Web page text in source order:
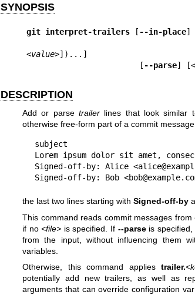
SYNOPSIS
git interpret-trailers [ --in-place]
<value>])...]
                        [
--parse] [
DESCRIPTION
Add or parsetrailer lines that look similar
otherwise free-form part of a commit
subject
Lorem ipsum dolor sit amet,
Signed-off-by: Alice
Signed-off-by: Bob
the last two lines starting with Signed-off-by
This command reads commit messages
if no<file> is specified. If --parseis specified,
from the input, without influencing them
variables.
Otherwise, this command appliestrailer.
potentially add new trailers, as well as
arguments that can override configuration